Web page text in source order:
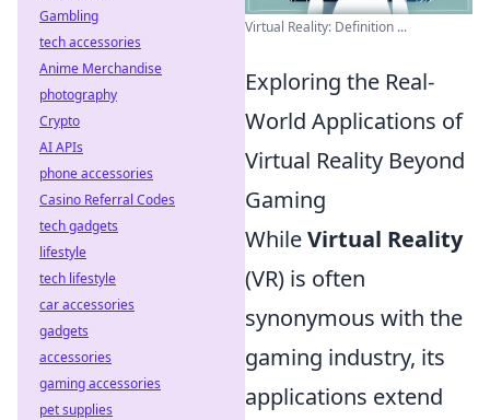
Virtual Reality: Definition ...
Exploring the Real-
World Applications of
Virtual Reality Beyond
Gaming
WhileVirtual Reality
(VR) is often
synonymous with the
gaming industry, its
applications extend
Gambling
tech accessories
Anime Merchandise
photography
Crypto
AI APIs
phone accessories
Casino Referral Codes
tech gadgets
lifestyle
tech lifestyle
car accessories
gadgets
accessories
gaming accessories
pet supplies